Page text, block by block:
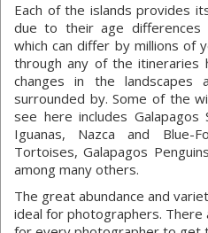
Each of the islands provides
due to their age differences
which can differ by millions of
through any of the itineraries
changes in the landscapes
surrounded by. Some of the
see here includes Galapagos
Iguanas, Nazca and Blue-
Tortoises, Galapagos
among many others.
The great abundance and
ideal for photographers.